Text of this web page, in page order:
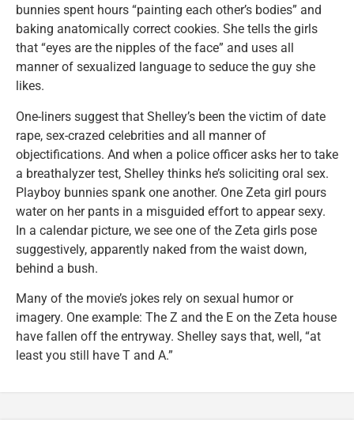
bunnies spent hours “painting each other’s bodies” and
baking anatomically correct cookies. She tells the girls
that “eyes are the nipples of the face” and uses all
manner of sexualized language to seduce the guy she
likes.
One-liners suggest that Shelley’s been the victim of date
rape, sex-crazed celebrities and all manner of
objectifications. And when a police officer asks her to take
a breathalyzer test, Shelley thinks he’s soliciting oral sex.
Playboy bunnies spank one another. One Zeta girl pours
water on her pants in a misguided effort to appear sexy.
In a calendar picture, we see one of the Zeta girls pose
suggestively, apparently naked from the waist down,
behind a bush.
Many of the movie’s jokes rely on sexual humor or
imagery. One example: The Z and the E on the Zeta house
have fallen off the entryway. Shelley says that, well, “at
least you still have T and A.”